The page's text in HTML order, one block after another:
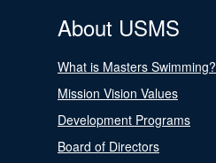
About USMS
What is Masters Swimming?
Mission Vision Values
Development Programs
Board of Directors